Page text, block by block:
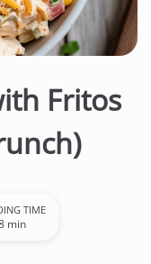
Fritos
TIME
min